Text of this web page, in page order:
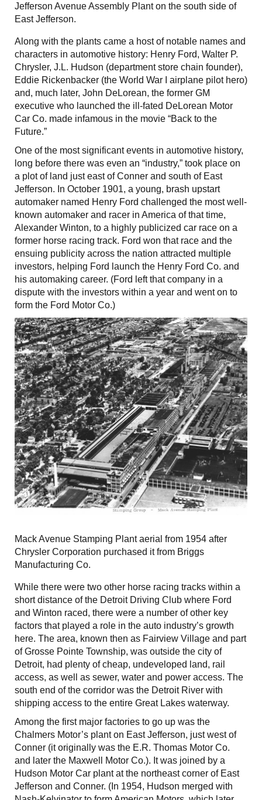
Jefferson Avenue Assembly Plant on the south side of
East Jefferson.
Along with the plants came a host of notable names and
characters in automotive history: Henry Ford, Walter P.
Chrysler, J.L. Hudson (department store chain founder),
Eddie Rickenbacker (the World War I airplane pilot hero)
and, much later, John DeLorean, the former GM
executive who launched the ill-fated DeLorean Motor
Car Co. made infamous in the movie “Back to the
Future.”
One of the most significant events in automotive history,
long before there was even an “industry,” took place on
a plot of land just east of Conner and south of East
Jefferson. In October 1901, a young, brash upstart
automaker named Henry Ford challenged the most well-
known automaker and racer in America of that time,
Alexander Winton, to a highly publicized car race on a
former horse racing track. Ford won that race and the
ensuing publicity across the nation attracted multiple
investors, helping Ford launch the Henry Ford Co. and
his automaking career. (Ford left that company in a
dispute with the investors within a year and went on to
form the Ford Motor Co.)
Mack Avenue Stamping Plant aerial from 1954 after
Chrysler Corporation purchased it from Briggs
Manufacturing Co.
While there were two other horse racing tracks within a
short distance of the Detroit Driving Club where Ford
and Winton raced, there were a number of other key
factors that played a role in the auto industry’s growth
here. The area, known then as Fairview Village and part
of Grosse Pointe Township, was outside the city of
Detroit, had plenty of cheap, undeveloped land, rail
access, as well as sewer, water and power access. The
south end of the corridor was the Detroit River with
shipping access to the entire Great Lakes waterway.
Among the first major factories to go up was the
Chalmers Motor’s plant on East Jefferson, just west of
Conner (it originally was the E.R. Thomas Motor Co.
and later the Maxwell Motor Co.). It was joined by a
Hudson Motor Car plant at the northeast corner of East
Jefferson and Conner. (In 1954, Hudson merged with